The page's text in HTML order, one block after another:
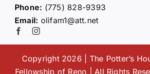
Giving
Phone: (775) 828-9393
Email: olifam1@att.net
Copyright 2026 | The Potter’s
Fellowship of Reno | All Rights